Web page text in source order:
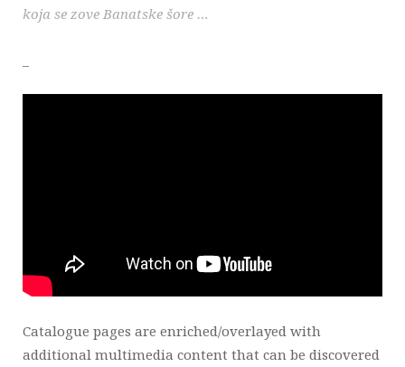
koja se zove Banatske šore …
Catalogue pages are enriched/overlayed with
additional multimedia content that can be discovered